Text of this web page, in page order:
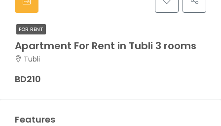
FOR RENT
Apartment For Rent in Tubli 3 rooms
Tubli
BD210
Features